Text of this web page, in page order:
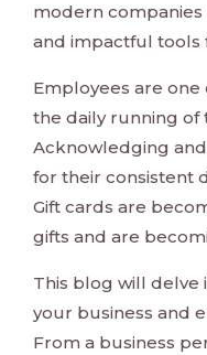
modern companies
and impactful tools
Employees are
the daily running of
Acknowledging
for their consistent
Gift cards are
gifts and are
This blog will delve
your business and
From a business